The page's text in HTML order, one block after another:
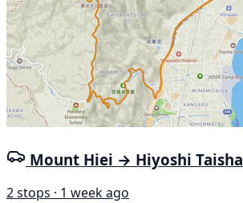
Mount Hiei → Hiyoshi Taisha
2 stops · 1 week ago